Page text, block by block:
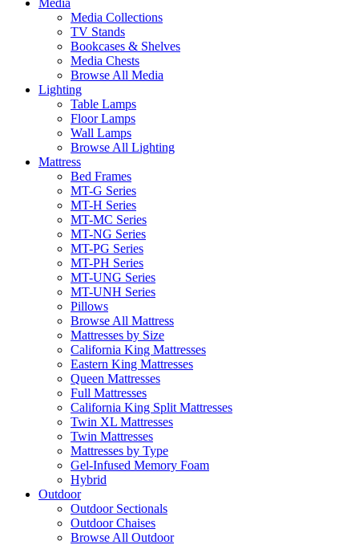
Media
Media Collections
TV Stands
Bookcases & Shelves
Media Chests
Browse All Media
Lighting
Table Lamps
Floor Lamps
Wall Lamps
Browse All Lighting
Mattress
Bed Frames
MT-G Series
MT-H Series
MT-MC Series
MT-NG Series
MT-PG Series
MT-PH Series
MT-UNG Series
MT-UNH Series
Pillows
Browse All Mattress
Mattresses by Size
California King Mattresses
Eastern King Mattresses
Queen Mattresses
Full Mattresses
California King Split Mattresses
Twin XL Mattresses
Twin Mattresses
Mattresses by Type
Gel-Infused Memory Foam
Hybrid
Outdoor
Outdoor Sectionals
Outdoor Chaises
Browse All Outdoor